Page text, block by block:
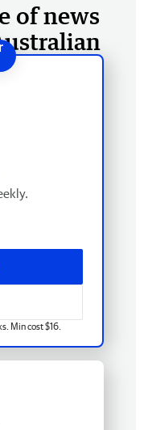
of news
Min cost $16.